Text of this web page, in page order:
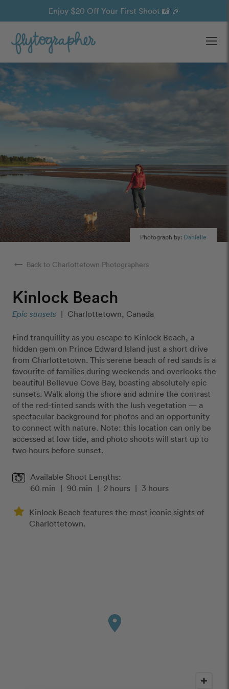
Enjoy $20 Off Your First Shoot 📸 🎉
Photograph by: Danielle
arrow_right_alt Back to Charlottetown Photographers
Kinlock Beach
Epic sunsets | Charlottetown, Canada
Find tranquillity as you escape to Kinlock Beach, a
hidden gem on Prince Edward Island just a short drive
from Charlottetown. This serene beach of red sands is a
favourite of families during weekends and overlooks the
beautiful Bellevue Cove Bay, boasting absolutely epic
sunsets. Walk along the shore and admire the contrast
of the red-tinted sands with the lush vegetation — a
spectacular background for photos and an opportunity
to connect with nature. Note: this location can only be
accessed at low tide, and photo shoots will start up to
two hours before sunset.
Available Shoot Lengths:
60 min | 90 min | 2 hours | 3 hours
Kinlock Beach features the most iconic sights of
Charlottetown.